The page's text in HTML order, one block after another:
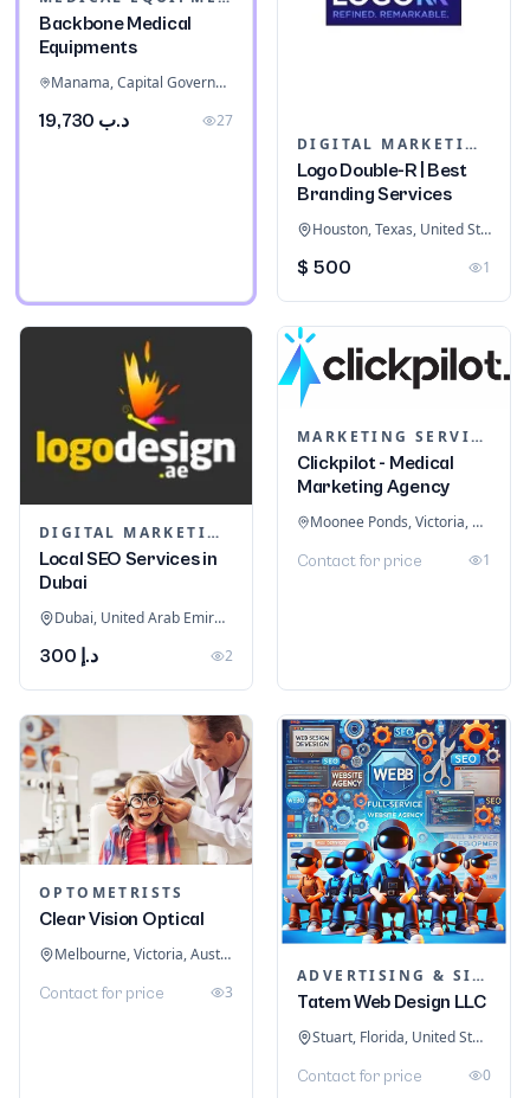
Backbone Medical
Equipments
Manama, Capital Governorate, Bahrain
د.ب 19,730
27
DIGITAL MARKETING
Logo Double-R | Best
Branding Services
Houston, Texas, United States
$ 500 1
DIGITAL MARKETING
Local SEO Services in
Dubai
Dubai, United Arab Emirates
د.إ 300 2
MARKETING SERVICES & CONSULTANTS
Clickpilot - Medical
Marketing Agency
Moonee Ponds, Victoria, Australia
Contact for price 1
OPTOMETRISTS
Clear Vision Optical
Melbourne, Victoria, Australia
Contact for price 3
ADVERTISING & SIGNAGE
Tatem Web Design LLC
Stuart, Florida, United States
Contact for price 0